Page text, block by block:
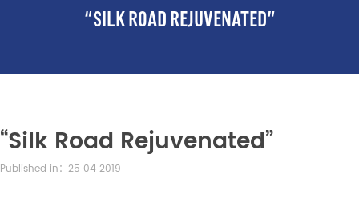
“SILK ROAD REJUVENATED”
“Silk Road Rejuvenated”
Published in：25 04 2019